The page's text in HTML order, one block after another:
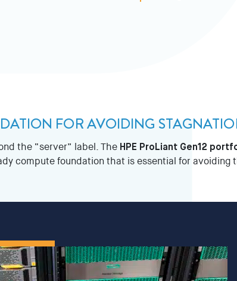
FOR AVOIDING
the “server” label. The HPE ProLiant Gen12
compute foundation that is essential for avoiding